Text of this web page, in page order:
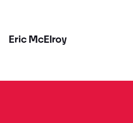
Eric McElroy